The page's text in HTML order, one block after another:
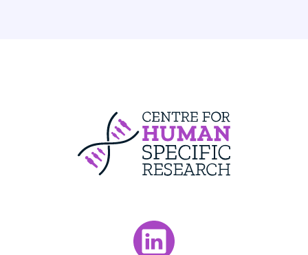
Visit our LinkedIn page.